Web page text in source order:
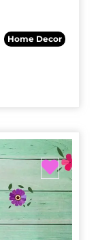
Home Decor